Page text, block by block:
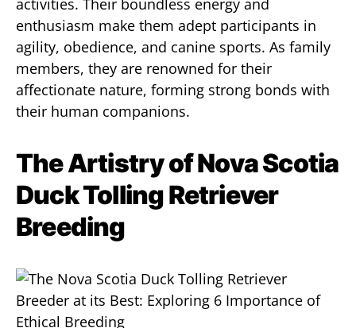
activities. Their boundless energy and
enthusiasm make them adept participants in
agility, obedience, and canine sports. As family
members, they are renowned for their
affectionate nature, forming strong bonds with
their human companions.
The Artistry of Nova Scotia
Duck Tolling Retriever
Breeding